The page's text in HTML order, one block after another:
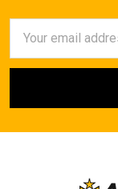
Address